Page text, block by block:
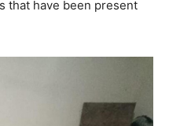
that have been present